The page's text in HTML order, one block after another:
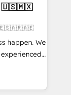
&
🇺🇸🇲🇽
happen. We
Hub,
customers